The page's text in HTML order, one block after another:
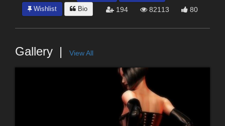
Wishlist
Bio 194 82113 80
Gallery View All